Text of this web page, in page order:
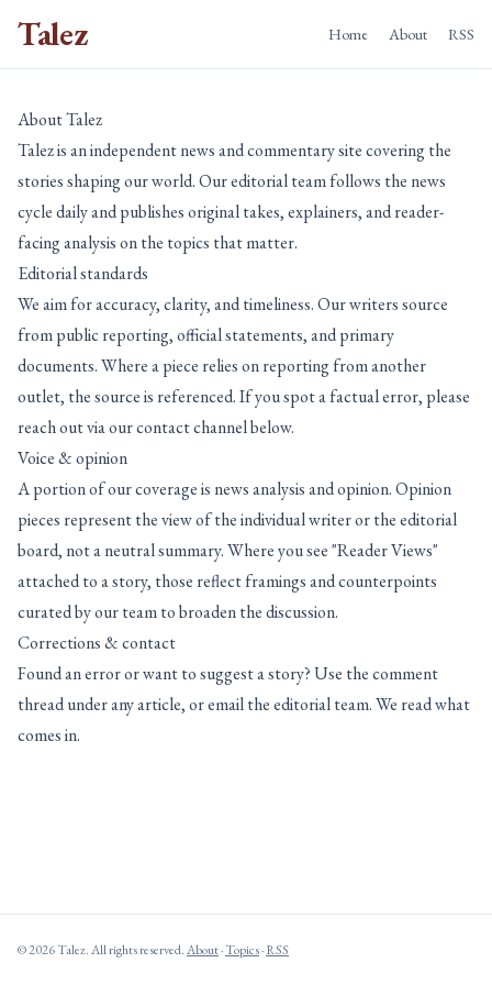
Talez Home About RSS
About Talez
Talez is an independent news and commentary site covering the
stories shaping our world. Our editorial team follows the news
cycle daily and publishes original takes, explainers, and reader-
facing analysis on the topics that matter.
Editorial standards
We aim for accuracy, clarity, and timeliness. Our writers source
from public reporting, official statements, and primary
documents. Where a piece relies on reporting from another
outlet, the source is referenced. If you spot a factual error, please
reach out via our contact channel below.
Voice & opinion
A portion of our coverage is news analysis and opinion. Opinion
pieces represent the view of the individual writer or the editorial
board, not a neutral summary. Where you see "Reader Views"
attached to a story, those reflect framings and counterpoints
curated by our team to broaden the discussion.
Corrections & contact
Found an error or want to suggest a story? Use the comment
thread under any article, or email the editorial team. We read what
comes in.
© 2026 Talez. All rights reserved.About·Topics·RSS